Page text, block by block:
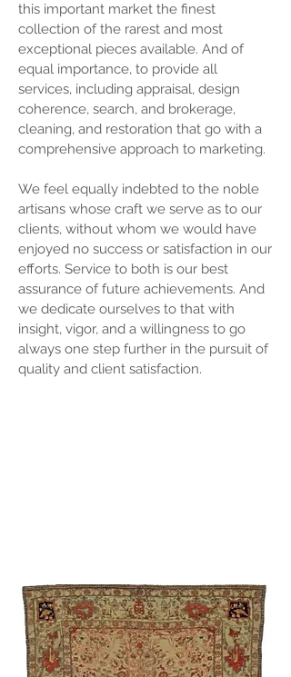
this important market the finest
collection of the rarest and most
exceptional pieces available. And of
equal importance, to provide all
services, including appraisal, design
coherence, search, and brokerage,
cleaning, and restoration that go with a
comprehensive approach to marketing.
We feel equally indebted to the noble
artisans whose craft we serve as to our
clients, without whom we would have
enjoyed no success or satisfaction in our
efforts. Service to both is our best
assurance of future achievements. And
we dedicate ourselves to that with
insight, vigor, and a willingness to go
always one step further in the pursuit of
quality and client satisfaction.